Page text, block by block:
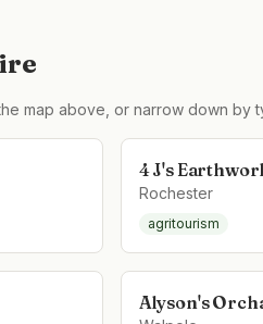
map above, or narrow down by
4 J's
Rochester
agritourism
Alyson's